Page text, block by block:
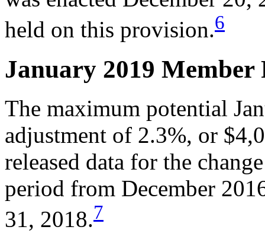
held on this provision.6
January 2019 Member
The maximum potential
adjustment of 2.3%, or
released data for the
period from December
31, 2018.7